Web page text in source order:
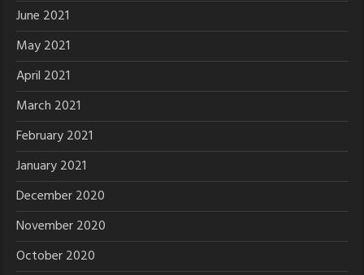
June 2021
May 2021
April 2021
March 2021
February 2021
January 2021
December 2020
November 2020
October 2020